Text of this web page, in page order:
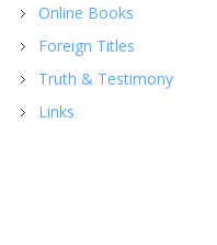
Online Books
Foreign Titles
Truth & Testimony
Links